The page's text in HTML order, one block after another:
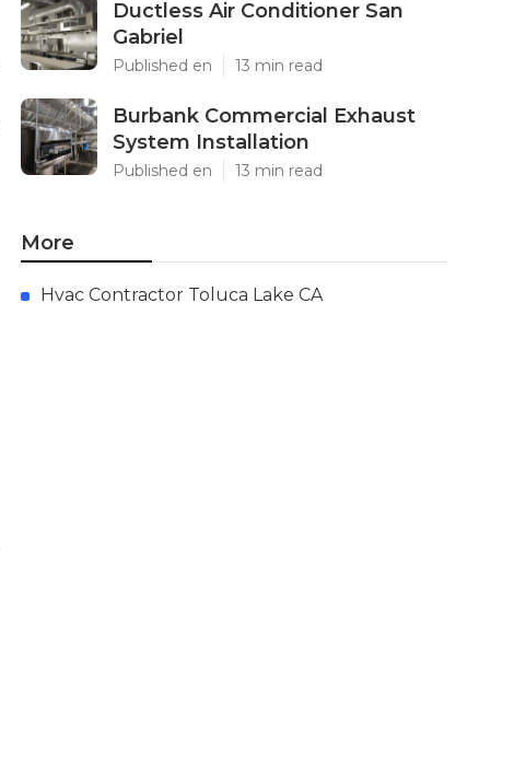
Ductless Air Conditioner San
Gabriel
Published en 13 min read
Burbank Commercial Exhaust
System Installation
Published en 13 min read
More
Hvac Contractor Toluca Lake CA